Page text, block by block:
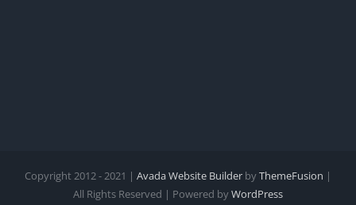
Copyright 2012 - 2021 | Avada Website Builder byThemeFusion |
All Rights Reserved | Powered byWordPress